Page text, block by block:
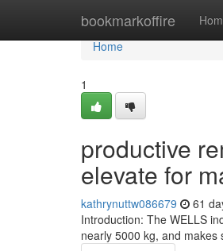
bookmarkoffire
Home
Home
1
productive
elevate for
kathrynuttw086679 61
Introduction: The WELLS
nearly 5000 kg, and